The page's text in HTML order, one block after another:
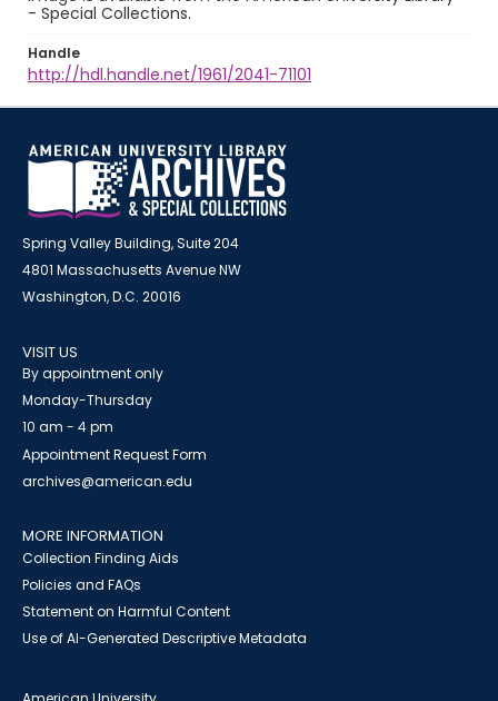
- Special Collections.
Handle
http://hdl.handle.net/1961/2041-71101
Spring Valley Building, Suite 204
4801 Massachusetts Avenue NW
Washington, D.C. 20016
VISIT US
By appointment only
Monday-Thursday
10 am - 4 pm
Appointment Request Form
archives@american.edu
MORE INFORMATION
Collection Finding Aids
Policies and FAQs
Statement on Harmful Content
Use of AI-Generated Descriptive Metadata